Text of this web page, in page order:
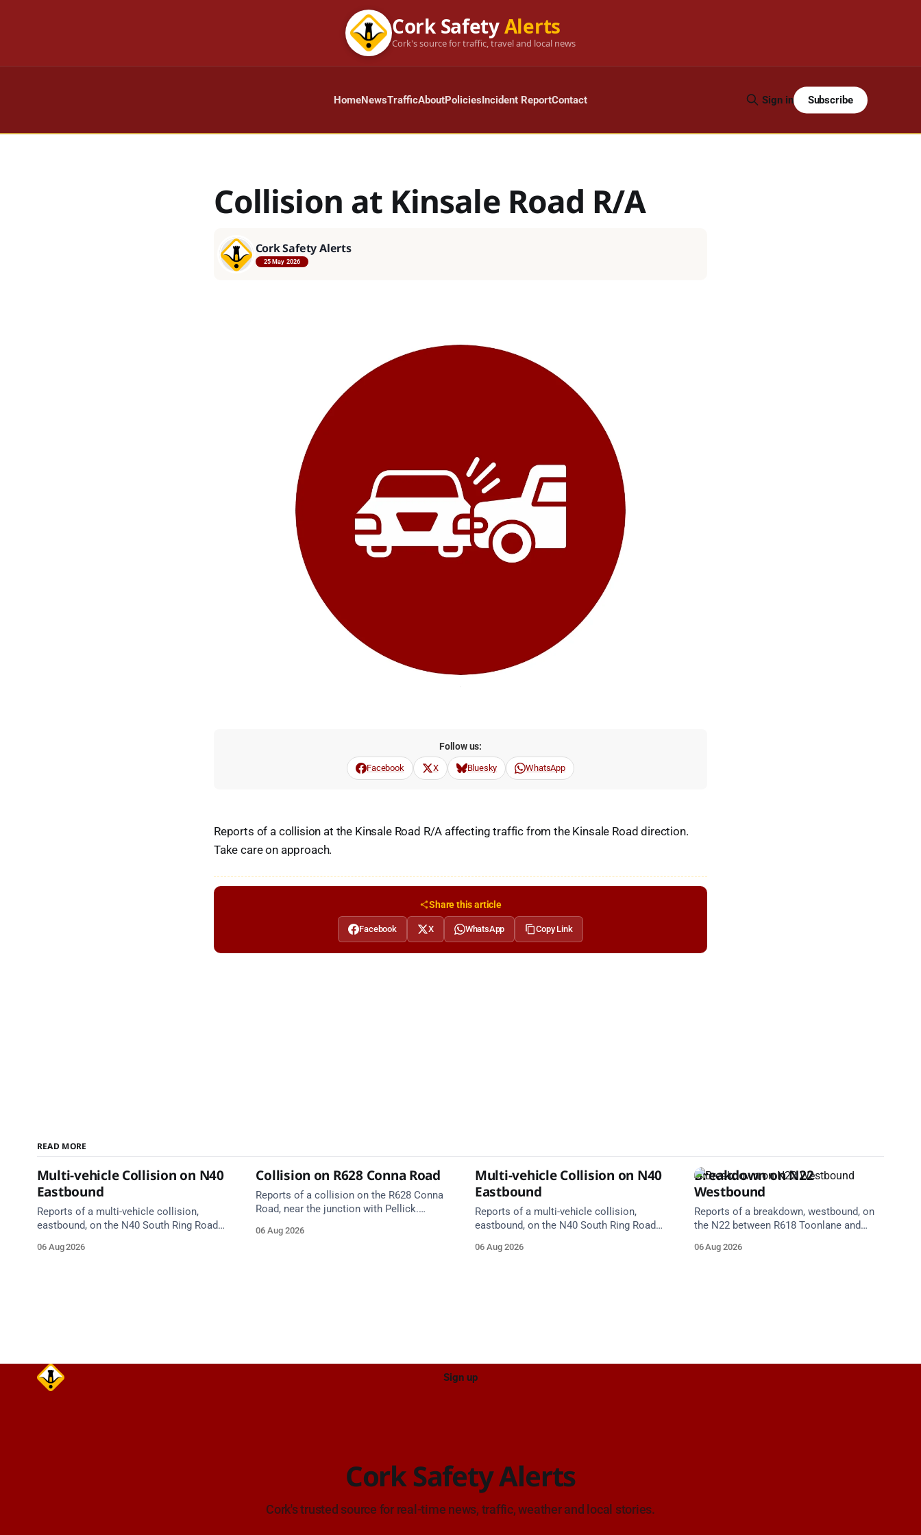
Cork SafetyAlerts
Cork's source for traffic, travel and local news
HomeNewsTrafficAboutPoliciesIncident ReportContact Sign in Subscribe
Collision at Kinsale Road R/A
Cork Safety Alerts
25 May 2026
Follow us:
Facebook X Bluesky WhatsApp
Reports of a collision at the Kinsale Road R/A affecting traffic from the Kinsale Road direction.
Take care on approach.
Share this article
Facebook X WhatsApp Copy Link
READ MORE
Multi-vehicle Collision on N40
Eastbound
Reports of a multi-vehicle collision,
eastbound, on the N40 South Ring Road
Lynch Tunnel West Entrance (Cork). Take
06 Aug 2026
Collision on R628 Conna Road
Reports of a collision on the R628 Conna
Road, near the junction with Pellick.
care on approach.
06 Aug 2026
Multi-vehicle Collision on N40
Eastbound
Reports of a multi-vehicle collision,
eastbound, on the N40 South Ring Road
and Junction 10 Mahon (Cork). Take care
06 Aug 2026
Breakdown on N22
Westbound
Reports of a breakdown, westbound, on
the N22 between R618 Toonlane and
Take care on approach. Source: TII
06 Aug 2026
Sign up
Cork Safety Alerts
Cork's trusted source for real-time news, traffic, weather and local stories.